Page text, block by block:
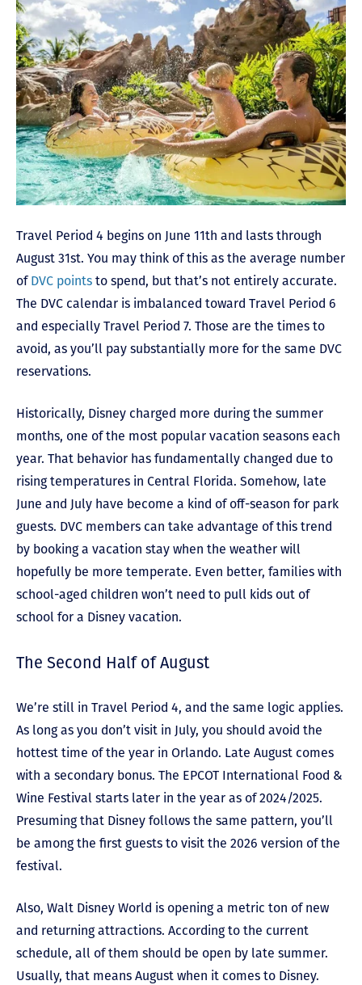
Travel Period 4 begins on June 11th and lasts through
August 31st. You may think of this as the average number
ofDVC points to spend, but that’s not entirely accurate.
The DVC calendar is imbalanced toward Travel Period 6
and especially Travel Period 7. Those are the times to
avoid, as you’ll pay substantially more for the same DVC
reservations.
Historically, Disney charged more during the summer
months, one of the most popular vacation seasons each
year. That behavior has fundamentally changed due to
rising temperatures in Central Florida. Somehow, late
June and July have become a kind of off-season for park
guests. DVC members can take advantage of this trend
by booking a vacation stay when the weather will
hopefully be more temperate. Even better, families with
school-aged children won’t need to pull kids out of
school for a Disney vacation.
The Second Half of August
We’re still in Travel Period 4, and the same logic applies.
As long as you don’t visit in July, you should avoid the
hottest time of the year in Orlando. Late August comes
with a secondary bonus. The EPCOT International Food &
Wine Festival starts later in the year as of 2024/2025.
Presuming that Disney follows the same pattern, you’ll
be among the first guests to visit the 2026 version of the
festival.
Also, Walt Disney World is opening a metric ton of new
and returning attractions. According to the current
schedule, all of them should be open by late summer.
Usually, that means August when it comes to Disney.